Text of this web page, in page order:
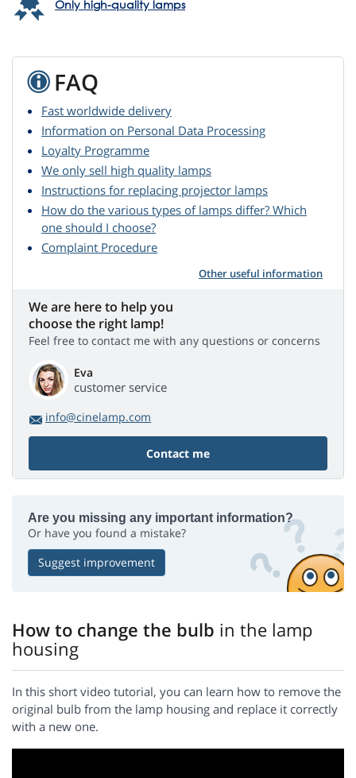
Only high-quality lamps
FAQ
Fast worldwide delivery
Information on Personal Data Processing
Loyalty Programme
We only sell high quality lamps
Instructions for replacing projector lamps
How do the various types of lamps differ? Which
one should I choose?
Complaint Procedure
Other useful information
We are here to help you
choose the right lamp!
Feel free to contact me with any questions or concerns
Eva
customer service
info@cinelamp.com
Contact me
Are you missing any important information?
Or have you found a mistake?
Suggest improvement
How to change the bulb in the lamp
housing
In this short video tutorial, you can learn how to remove the
original bulb from the lamp housing and replace it correctly
with a new one.